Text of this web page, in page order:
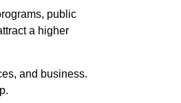
public
a higher
and business.